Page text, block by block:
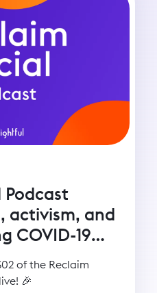
Podcast
activism, and
COVID-19
of the Reclaim
🎉